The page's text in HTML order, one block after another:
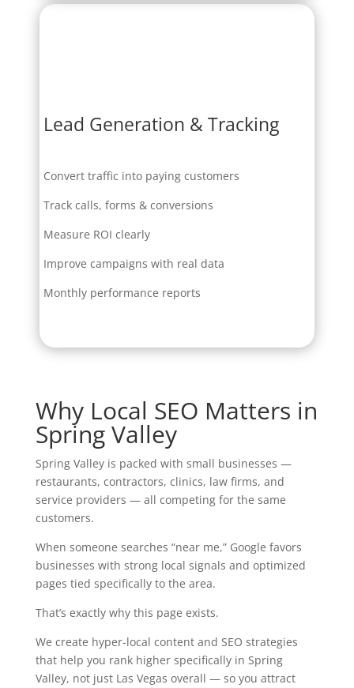
Lead Generation & Tracking
Convert traffic into paying customers
Track calls, forms & conversions
Measure ROI clearly
Improve campaigns with real data
Monthly performance reports
Why Local SEO Matters in
Spring Valley
Spring Valley is packed with small businesses —
restaurants, contractors, clinics, law firms, and
service providers — all competing for the same
customers.
When someone searches “near me,” Google favors
businesses with strong local signals and optimized
pages tied specifically to the area.
That’s exactly why this page exists.
We create hyper-local content and SEO strategies
that help you rank higher specifically in Spring
Valley, not just Las Vegas overall — so you attract